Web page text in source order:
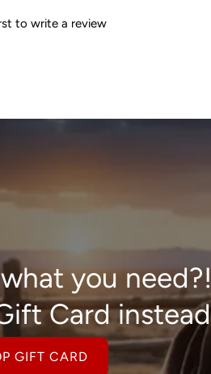
to write a review
you
Card instead
GIFT CARD